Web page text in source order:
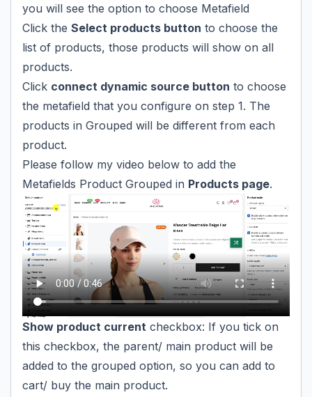
you will see the option to choose Metafield
Click the Select products button to choose the
list of products, those products will show on all
products.
Click connect dynamic source button to choose
the metafield that you configure on step 1. The
products in Grouped will be different from each
product.
Please follow my video below to add the
Metafields Product Grouped in Products page.
Show product current checkbox: If you tick on
this checkbox, the parent/ main product will be
added to the grouped option, so you can add to
cart/ buy the main product.